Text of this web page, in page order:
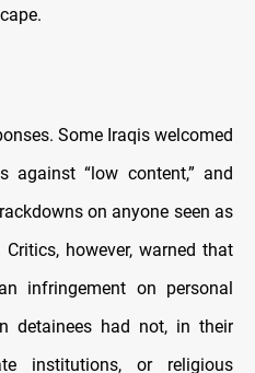
Some Iraqis welcomed
against “low content,” and
on anyone seen as
however, warned that
infringement on personal
detainees had not, in their
institutions, or religious